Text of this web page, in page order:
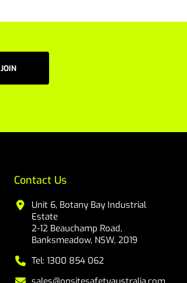
JOIN
Contact Us
Unit 6, Botany Bay Industrial
Estate
2-12 Beauchamp Road,
Banksmeadow, NSW, 2019
Tel: 1300 854 062